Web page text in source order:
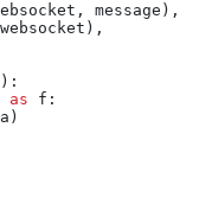
message),
):
as f: